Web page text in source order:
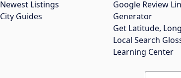
Newest Listings
City Guides
Google Review
Generator
Get Latitude,
Local Search
Learning Center